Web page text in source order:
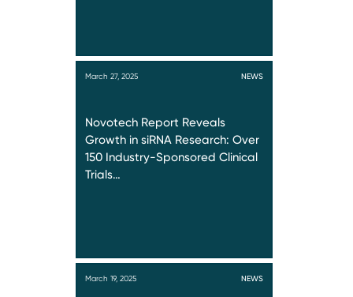
March 27, 2025 NEWS
Novotech Report Reveals
Growth in siRNA Research: Over
150 Industry-Sponsored Clinical
Trials…
March 19, 2025 NEWS